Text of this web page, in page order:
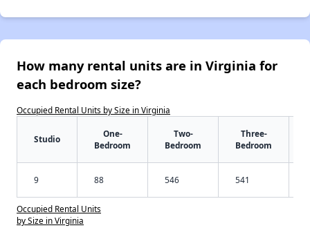
How many rental units are in Virginia for
each bedroom size?
Occupied Rental Units by Size in Virginia
Studio
One-
Bedroom
Two-
Bedroom
Three-
Bedroom
9 88 546 541
Occupied Rental Units
by Size in Virginia